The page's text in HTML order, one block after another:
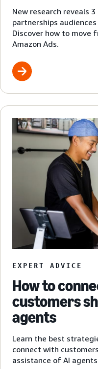
New research reveals
partnerships
Discover how to move
Amazon Ads.
EXPERT ADVICE
How to
customers
agents
Learn the best
connect with
assistance of AI